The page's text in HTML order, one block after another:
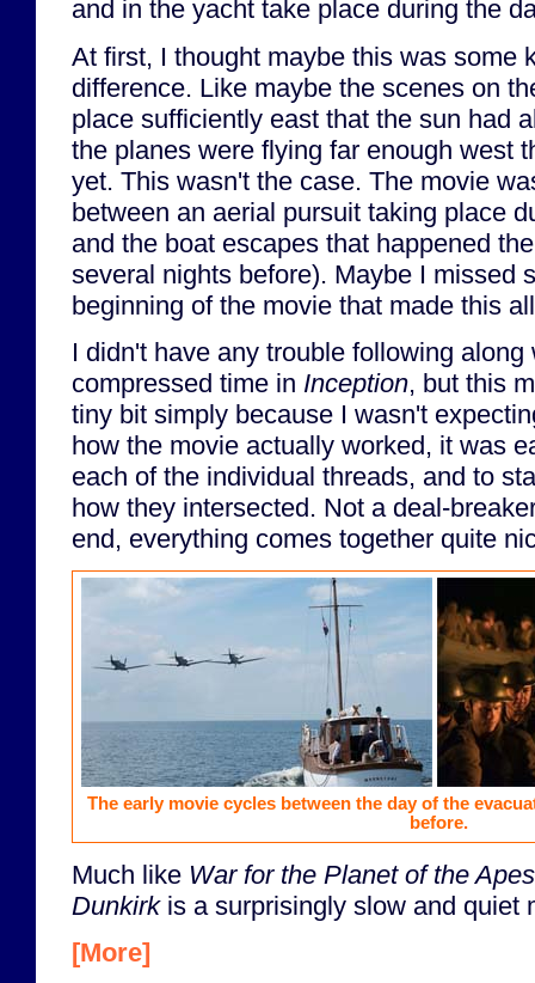
and in the yacht take place during the
At first, I thought maybe this was some
difference. Like maybe the scenes on
place sufficiently east that the sun had
the planes were flying far enough west
yet. This wasn't the case. The movie
between an aerial pursuit taking place
and the boat escapes that happened
several nights before). Maybe I missed
beginning of the movie that made this
I didn't have any trouble following along
compressed time in Inception, but this
tiny bit simply because I wasn't
how the movie actually worked, it was
each of the individual threads, and to
how they intersected. Not a deal-
end, everything comes together quite
The early movie cycles between the day of the
before.
Much like War for the Planet of the Apes
Dunkirkis a surprisingly slow and quiet
[More]